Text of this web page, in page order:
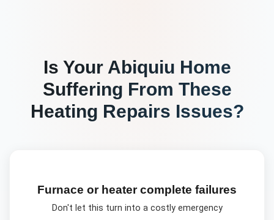
Is Your Abiquiu Home
Suffering From These
Heating Repairs Issues?
Furnace or heater complete failures
Don't let this turn into a costly emergency